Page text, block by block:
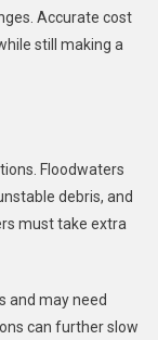
Accurate cost
still making a
Floodwaters
debris, and
must take extra
and may need
can further slow